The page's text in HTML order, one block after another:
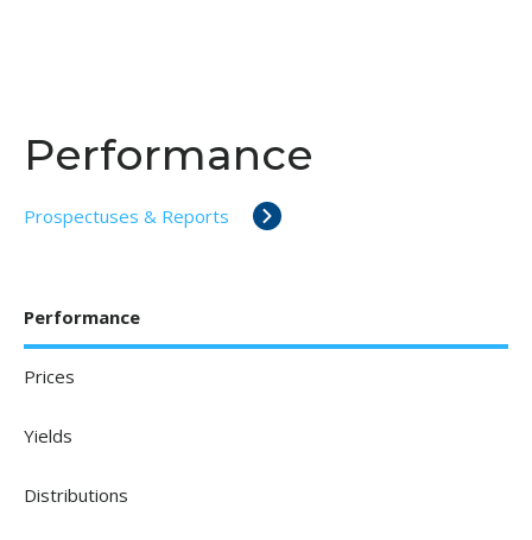
Performance
Prospectuses & Reports
Performance
Prices
Yields
Distributions